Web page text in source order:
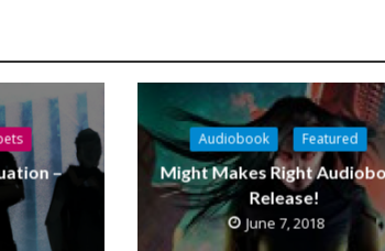
–
Audiobook Featured
Might Makes Right
Release!
June 7, 2018